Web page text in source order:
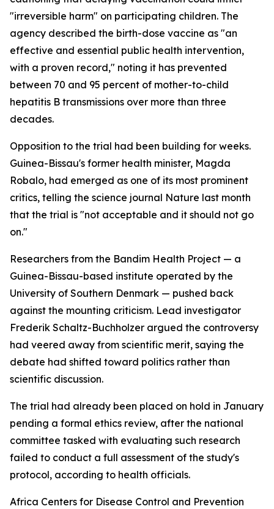
"irreversible harm" on participating children. The
agency described the birth-dose vaccine as "an
effective and essential public health intervention,
with a proven record," noting it has prevented
between 70 and 95 percent of mother-to-child
hepatitis B transmissions over more than three
decades.
Opposition to the trial had been building for weeks.
Guinea-Bissau's former health minister, Magda
Robalo, had emerged as one of its most prominent
critics, telling the science journal Nature last month
that the trial is "not acceptable and it should not go
on."
Researchers from the Bandim Health Project — a
Guinea-Bissau-based institute operated by the
University of Southern Denmark — pushed back
against the mounting criticism. Lead investigator
Frederik Schaltz-Buchholzer argued the controversy
had veered away from scientific merit, saying the
debate had shifted toward politics rather than
scientific discussion.
The trial had already been placed on hold in January
pending a formal ethics review, after the national
committee tasked with evaluating such research
failed to conduct a full assessment of the study's
protocol, according to health officials.
Africa Centers for Disease Control and Prevention